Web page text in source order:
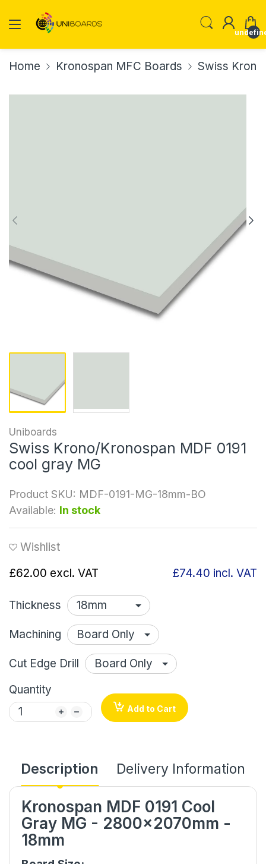
Home Kronospan MFC Boards Swiss
Uniboards
Swiss Krono/Kronospan MDF 0191
cool gray MG
Product SKU: MDF-0191-MG-18mm-BO
Available: In stock
Wishlist
£62.00 excl. VAT £74.40 incl. VAT
Thickness
Machining
Cut Edge Drill
Quantity
Add to Cart
Description Delivery Information
Kronospan MDF 0191 Cool
Gray MG - 2800x2070mm -
18mm